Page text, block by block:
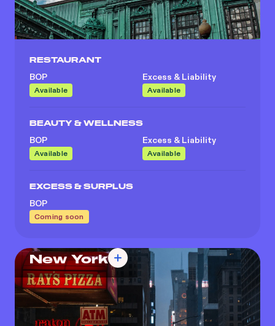
RESTAURANT
BOP
Available
Excess & Liability
Available
BEAUTY & WELLNESS
BOP
Available
Excess & Liability
Available
EXCESS & SURPLUS
BOP
Coming soon
New York